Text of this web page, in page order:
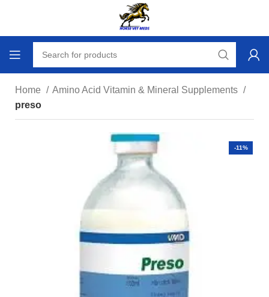
Home
Amino Acid Vitamin & Mineral Supplements
preso
-11%